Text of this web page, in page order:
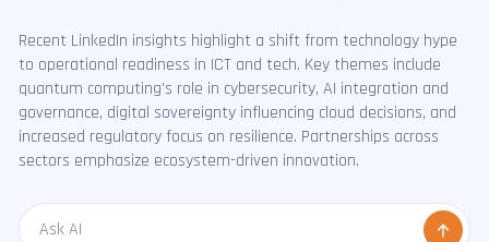
Recent LinkedIn insights highlight a shift from technology hype
to operational readiness in ICT and tech. Key themes include
quantum computing's role in cybersecurity, AI integration and
governance, digital sovereignty influencing cloud decisions, and
increased regulatory focus on resilience. Partnerships across
sectors emphasize ecosystem-driven innovation.